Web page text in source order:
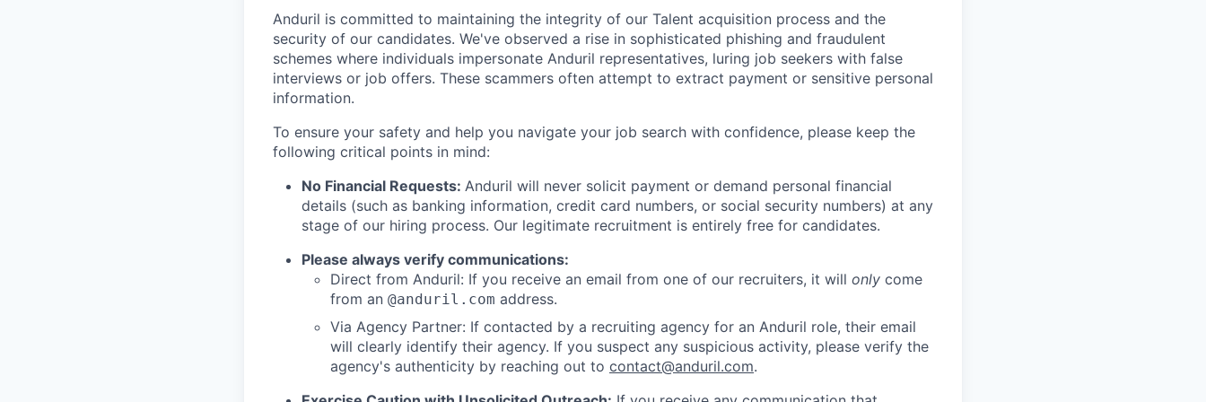
Anduril is committed to maintaining the integrity of our Talent acquisition process and the
security of our candidates. We've observed a rise in sophisticated phishing and fraudulent
schemes where individuals impersonate Anduril representatives, luring job seekers with false
interviews or job offers. These scammers often attempt to extract payment or sensitive personal
information.
To ensure your safety and help you navigate your job search with confidence, please keep the
following critical points in mind:
No Financial Requests: Anduril will never solicit payment or demand personal financial
details (such as banking information, credit card numbers, or social security numbers) at any
stage of our hiring process. Our legitimate recruitment is entirely free for candidates.
Please always verify communications:
Direct from Anduril: If you receive an email from one of our recruiters, it will only come
from an @anduril.com address.
Via Agency Partner: If contacted by a recruiting agency for an Anduril role, their email
will clearly identify their agency. If you suspect any suspicious activity, please verify the
agency's authenticity by reaching out to contact@anduril.com.